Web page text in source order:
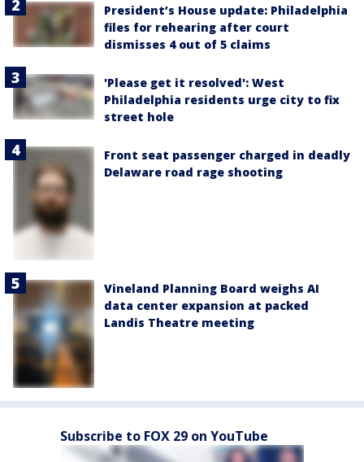
President’s House update: Philadelphia
files for rehearing after court
dismisses 4 out of 5 claims
'Please get it resolved': West
Philadelphia residents urge city to fix
street hole
Front seat passenger charged in deadly
Delaware road rage shooting
Vineland Planning Board weighs AI
data center expansion at packed
Landis Theatre meeting
Subscribe to FOX 29 on YouTube